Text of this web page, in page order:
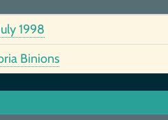
1998
Binions